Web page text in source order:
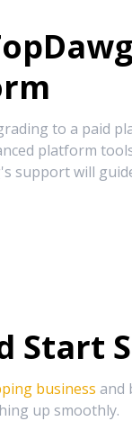
to a paid
platform
support will
Start
business and
up smoothly.